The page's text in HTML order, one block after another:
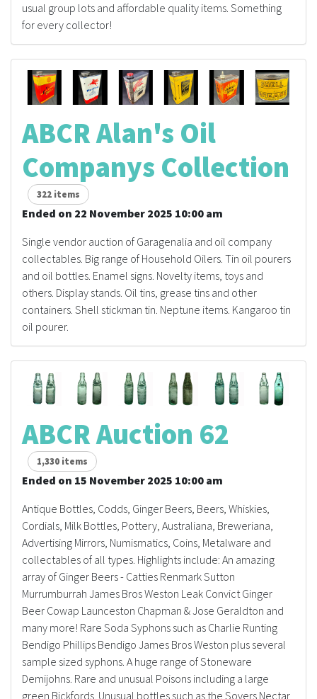
usual group lots and affordable quality items. Something
for every collector!
ABCR Alan's Oil
Companys Collection
322 items
Ended on 22 November 2025 10:00 am
Single vendor auction of Garagenalia and oil company
collectables. Big range of Household Oilers. Tin oil pourers
and oil bottles. Enamel signs. Novelty items, toys and
others. Display stands. Oil tins, grease tins and other
containers. Shell stickman tin. Neptune items. Kangaroo tin
oil pourer.
ABCR Auction 62
1,330 items
Ended on 15 November 2025 10:00 am
Antique Bottles, Codds, Ginger Beers, Beers, Whiskies,
Cordials, Milk Bottles, Pottery, Australiana, Breweriana,
Advertising Mirrors, Numismatics, Coins, Metalware and
collectables of all types. Highlights include: An amazing
array of Ginger Beers - Catties Renmark Sutton
Murrumburrah James Bros Weston Leak Convict Ginger
Beer Cowap Launceston Chapman & Jose Geraldton and
many more! Rare Soda Syphons such as Charlie Runting
Bendigo Phillips Bendigo James Bros Weston plus several
sample sized syphons. A huge range of Stoneware
Demijohns. Rare and unusual Poisons including a large
green Bickfords. Unusual bottles such as the Soyers Nectar